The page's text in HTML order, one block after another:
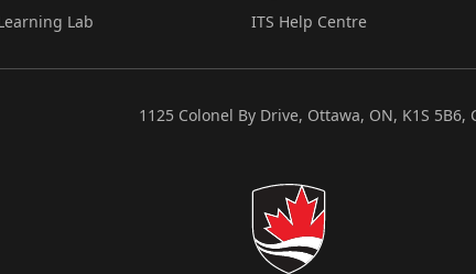
Lab
ITS Help Centre
1125 Colonel By Drive, Ottawa, ON, K1S 5B6,